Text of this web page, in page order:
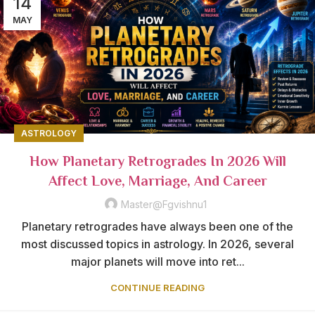
MAY
ASTROLOGY
How Planetary Retrogrades In 2026 Will
Affect Love, Marriage, And Career
Master@fgvishnu1
Planetary retrogrades have always been one of the
most discussed topics in astrology. In 2026, several
major planets will move into ret...
CONTINUE READING